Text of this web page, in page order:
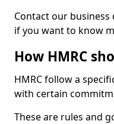
Contact our
if you want to know
How HMRC
HMRC follow a
with certain
These are rules and